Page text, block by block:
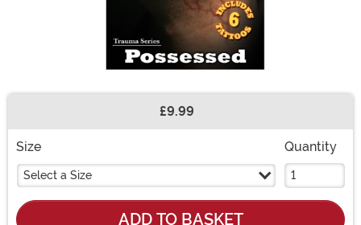
£9.99
Size
Select a Size
Quantity
ADD TO BASKET